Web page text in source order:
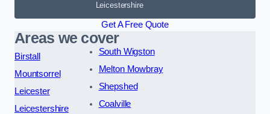
Leicestershire
Get A Free Quote
Areas we cover
Birstall
Mountsorrel
Leicester
Leicestershire
South Wigston
Melton Mowbray
Shepshed
Coalville